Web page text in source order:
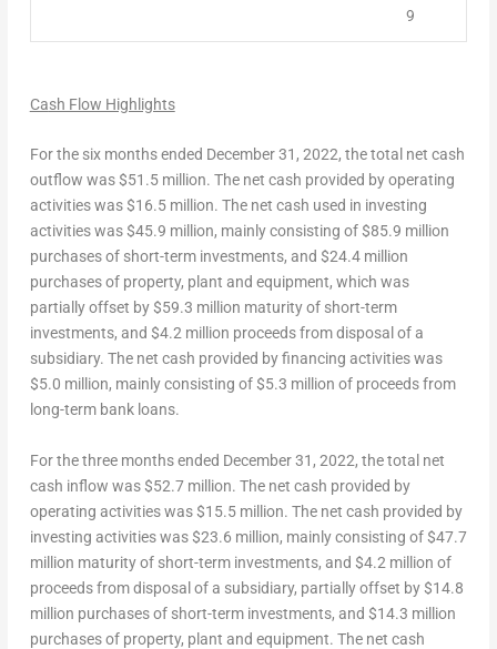
9
Cash Flow Highlights
For the six months ended December 31, 2022, the total net cash
outflow was$51.5 million. Thenet cash provided byoperating
activitieswas $16.5 million. The net cash used in investing
activitieswas$45.9 million, mainly consisting of$85.9 million
purchases of short-term investments, and $24.4 million
purchases of property, plant and equipment, which was
partially offset by$59.3 million maturity of short-term
investments, and $4.2 million proceeds from disposal of a
subsidiary. The net cash provided byfinancing activitieswas
$5.0 million, mainly consisting of$5.3 million of proceeds from
long-term bank loans.
For the three months ended December 31, 2022, the total net
cash inflow was$52.7 million. Thenet cash provided by
operating activitieswas $15.5 million. The net cash provided by
investing activitieswas$23.6 million, mainly consisting of$47.7
million maturity of short-term investments, and $4.2 million of
proceeds from disposal of a subsidiary, partially offset by$14.8
million purchases of short-term investments, and $14.3 million
purchases of property, plant and equipment. The net cash